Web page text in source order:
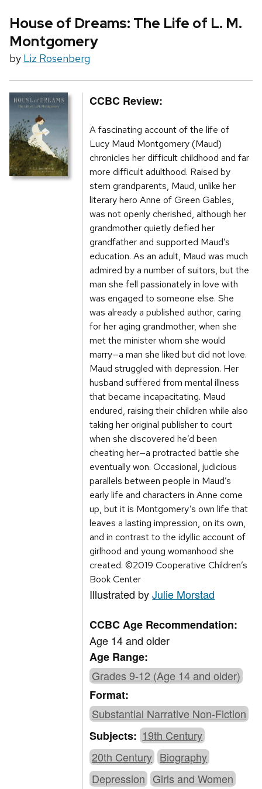
House of Dreams: The Life of L. M.
Montgomery
by Liz Rosenberg
CCBC Review:
A fascinating account of the life of
Lucy Maud Montgomery (Maud)
chronicles her difficult childhood and far
more difficult adulthood. Raised by
stern grandparents, Maud, unlike her
literary hero Anne of Green Gables,
was not openly cherished, although her
grandmother quietly defied her
grandfather and supported Maud’s
education. As an adult, Maud was much
admired by a number of suitors, but the
man she fell passionately in love with
was engaged to someone else. She
was already a published author, caring
for her aging grandmother, when she
met the minister whom she would
marry—a man she liked but did not love.
Maud struggled with depression. Her
husband suffered from mental illness
that became incapacitating. Maud
endured, raising their children while also
taking her original publisher to court
when she discovered he’d been
cheating her—a protracted battle she
eventually won. Occasional, judicious
parallels between people in Maud’s
early life and characters in Anne come
up, but it is Montgomery’s own life that
leaves a lasting impression, on its own,
and in contrast to the idyllic account of
girlhood and young womanhood she
created. ©2019 Cooperative Children’s
Book Center
Illustrated byJulie Morstad
CCBC Age Recommendation:
Age 14 and older
Age Range:
Grades 9-12 (Age 14 and older)
Format:
Substantial Narrative Non-Fiction
Subjects: 19th Century
20th Century Biography
Depression Girls and Women